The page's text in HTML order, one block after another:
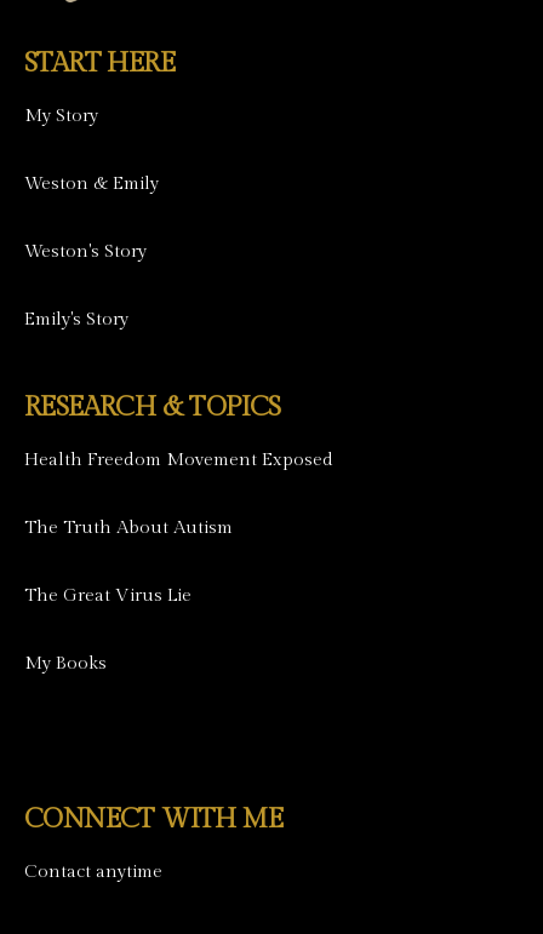
START HERE
My Story
Weston & Emily
Weston's Story
Emily's Story
RESEARCH & TOPICS
Health Freedom Movement Exposed
The Truth About Autism
The Great Virus Lie
My Books
CONNECT WITH ME
Contact anytime